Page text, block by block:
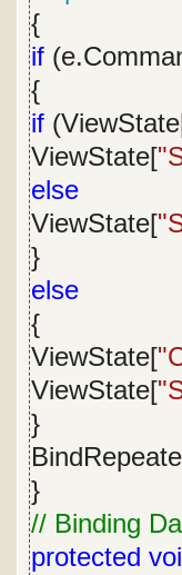
{
if
{
if
ViewState[
else
ViewState[
}
else
{
ViewState[
ViewState[
}
}
// Binding
protected